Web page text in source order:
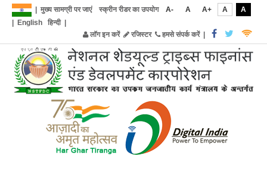
मुख्य सामग्री पर जाएं स्क्रीन रीडर का उपयोग A- A A+ A
A
English हिन्दी|
लॉग इन करें
रजिस्टर हमसे संपर्क करें|